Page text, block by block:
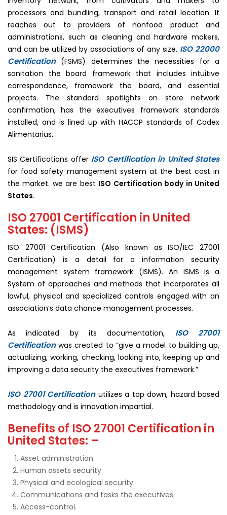
processors and bundling, transport and retail location. It
reaches out to providers of nonfood product and
administrations, such as cleaning and hardware makers,
and can be utilized by associations of any size. ISO 22000
Certification(FSMS) determines the necessities for a
sanitation the board framework that includes intuitive
correspondence, framework the board, and essential
projects. The standard spotlights on store network
confirmation, has the executives framework standards
installed, and is lined up with HACCP standards of Codex
Alimentarius.
SIS Certifications offer ISO Certification in United States
for food safety management system at the best cost in
the market. we are best ISO Certification body in United
States.
ISO 27001 Certification in United
States: (ISMS)
ISO 27001 Certification (Also known as ISO/IEC 27001
Certification) is a detail for a information security
management system framework (ISMS). An ISMS is a
System of approaches and methods that incorporates all
lawful, physical and specialized controls engaged with an
association’s data chance management processes.
As indicated by its documentation, ISO 27001
Certificationwas created to “give a model to building up,
actualizing, working, checking, looking into, keeping up and
improving a data security the executives framework.”
ISO 27001 Certificationutilizes a top down, hazard based
methodology and is innovation impartial.
Benefits of ISO 27001 Certification in
United States: –
Asset administration.
Human assets security.
Physical and ecological security.
Communications and tasks the executives.
Access-control.